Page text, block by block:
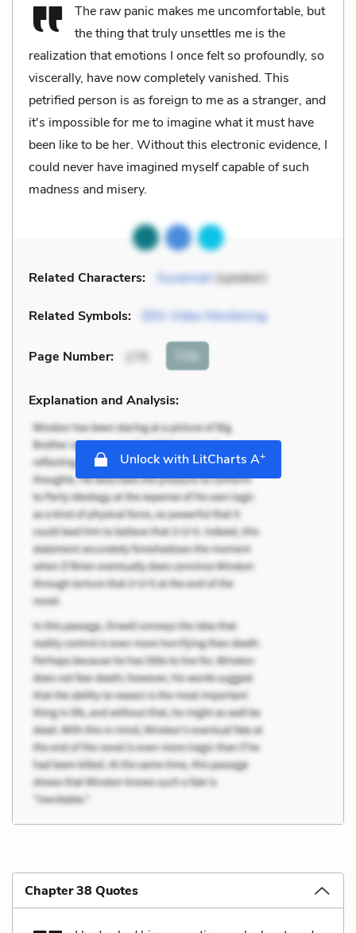
The raw panic makes me uncomfortable, but
the thing that truly unsettles me is the
realization that emotions I once felt so profoundly, so
viscerally, have now completely vanished. This
petrified person is as foreign to me as a stranger, and
it's impossible for me to imagine what it must have
been like to be her. Without this electronic evidence, I
could never have imagined myself capable of such
madness and misery.
Related Characters: Susannah(speaker)
Related Symbols: EEG Video Monitoring
Page Number: 175 Cite
Explanation and Analysis:
Unlock with LitCharts A+
Chapter 38 Quotes